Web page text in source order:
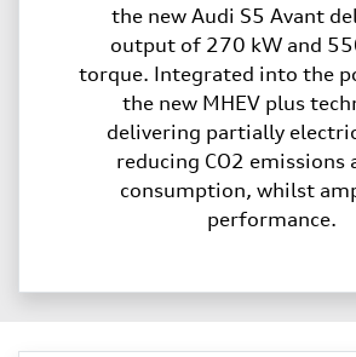
the new Audi S5 Avant
output of 270 kW and
torque. Integrated into the
the new MHEV plus
delivering partially
reducing CO2 emissions
consumption, whilst
performance.